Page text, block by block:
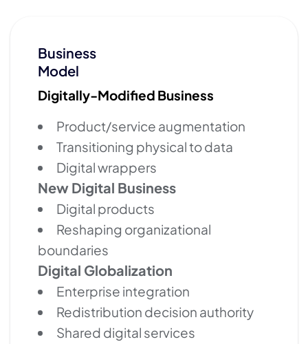
Business
Model
Digitally-Modified Business
Product/service augmentation
Transitioning physical to data
Digital wrappers
New Digital Business
Digital products
Reshaping organizational
boundaries
Digital Globalization
Enterprise integration
Redistribution decision authority
Shared digital services